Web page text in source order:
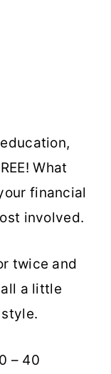
What
financial
involved.
twice and
a little
– 40